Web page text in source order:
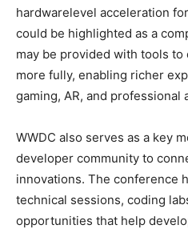
hardware­level acceleration
could be highlighted as a
may be provided with tools
more fully, enabling richer
gaming, AR, and professional
WWDC also serves as a key
developer community to
innovations. The conference
technical sessions, coding
opportunities that help